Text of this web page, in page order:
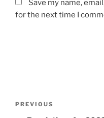
Save my name,
for the next time I
Post
Previous
PREVIOUS